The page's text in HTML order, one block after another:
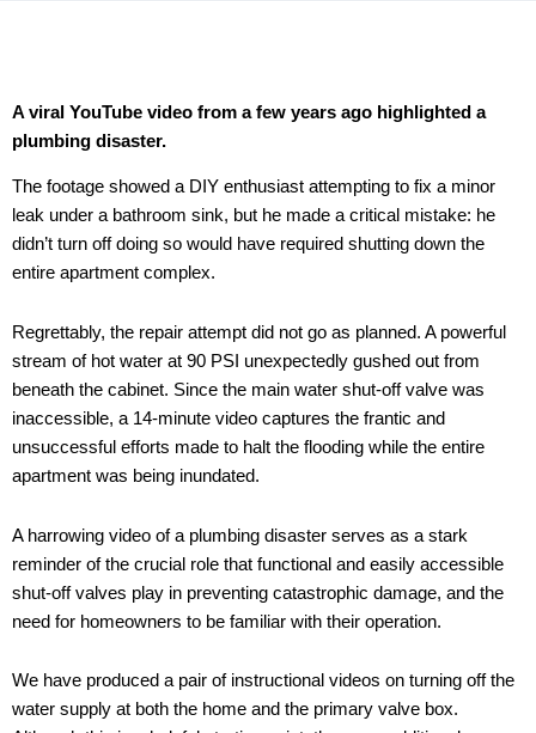
A viral YouTube video from a few years ago highlighted a
plumbing disaster.
The footage showed a DIY enthusiast attempting to fix a minor
leak under a bathroom sink, but he made a critical mistake: he
didn’t turn off doing so would have required shutting down the
entire apartment complex.
Regrettably, the repair attempt did not go as planned. A powerful
stream of hot water at 90 PSI unexpectedly gushed out from
beneath the cabinet. Since the main water shut-off valve was
inaccessible, a 14-minute video captures the frantic and
unsuccessful efforts made to halt the flooding while the entire
apartment was being inundated.
A harrowing video of a plumbing disaster serves as a stark
reminder of the crucial role that functional and easily accessible
shut-off valves play in preventing catastrophic damage, and the
need for homeowners to be familiar with their operation.
We have produced a pair of instructional videos on turning off the
water supply at both the home and the primary valve box.